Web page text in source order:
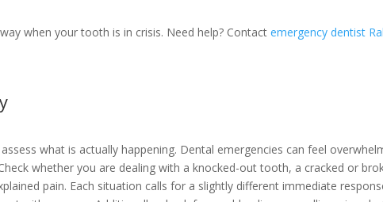
when your tooth is in crisis. Need help? Contactemergency dentist
what is actually happening. Dental emergencies can feel
whether you are dealing with a knocked-out tooth, a cracked or
pain. Each situation calls for a slightly different immediate